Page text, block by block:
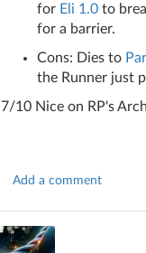
for Eli 1.0 to
for a barrier.
Cons: Dies to
the Runner just
7/10 Nice on RP's
Add a comment